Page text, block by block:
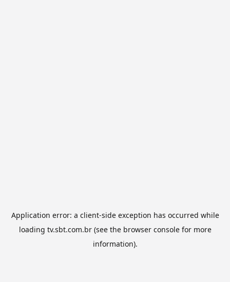
Application error: a client-side exception has occurred while
loading tv.sbt.com.br(see the browser consolefor more
information).